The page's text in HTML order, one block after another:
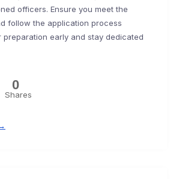
officers. Ensure you meet the
follow the application process
preparation early and stay dedicated
0
Shares